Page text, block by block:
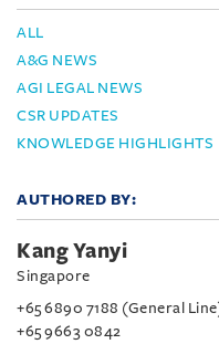
ALL
A&G NEWS
AGI LEGAL NEWS
CSR UPDATES
KNOWLEDGE HIGHLIGHTS
AUTHORED BY:
Kang Yanyi
Singapore
+65 6890 7188 (General
+65 9663 0842